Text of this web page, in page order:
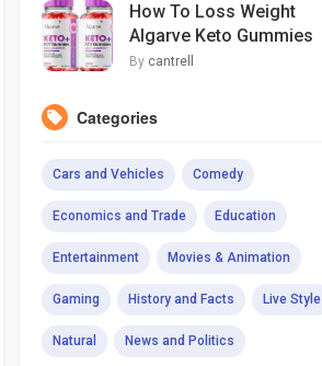
How To Loss Weight
Algarve Keto Gummies
By cantrell
Categories
Cars and Vehicles Comedy
Economics and Trade Education
Entertainment Movies & Animation
Gaming History and Facts Live Style
Natural News and Politics